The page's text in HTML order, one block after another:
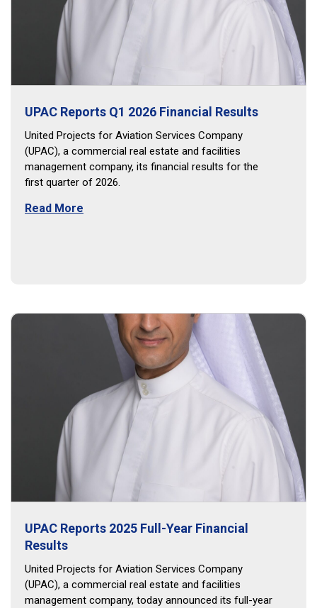
UPAC Reports Q1 2026 Financial Results
United Projects for Aviation Services Company
(UPAC), a commercial real estate and facilities
management company, its financial results for the
first quarter of 2026.
Read More
UPAC Reports 2025 Full-Year Financial
Results
United Projects for Aviation Services Company
(UPAC), a commercial real estate and facilities
management company, today announced its full-year